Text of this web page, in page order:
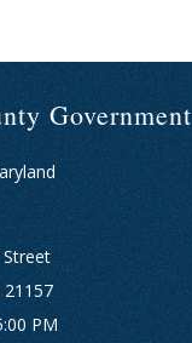
Government
PM